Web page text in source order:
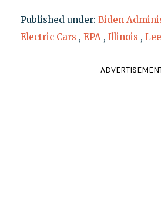
Published under: Biden
Electric Cars , EPA , Illinois ,